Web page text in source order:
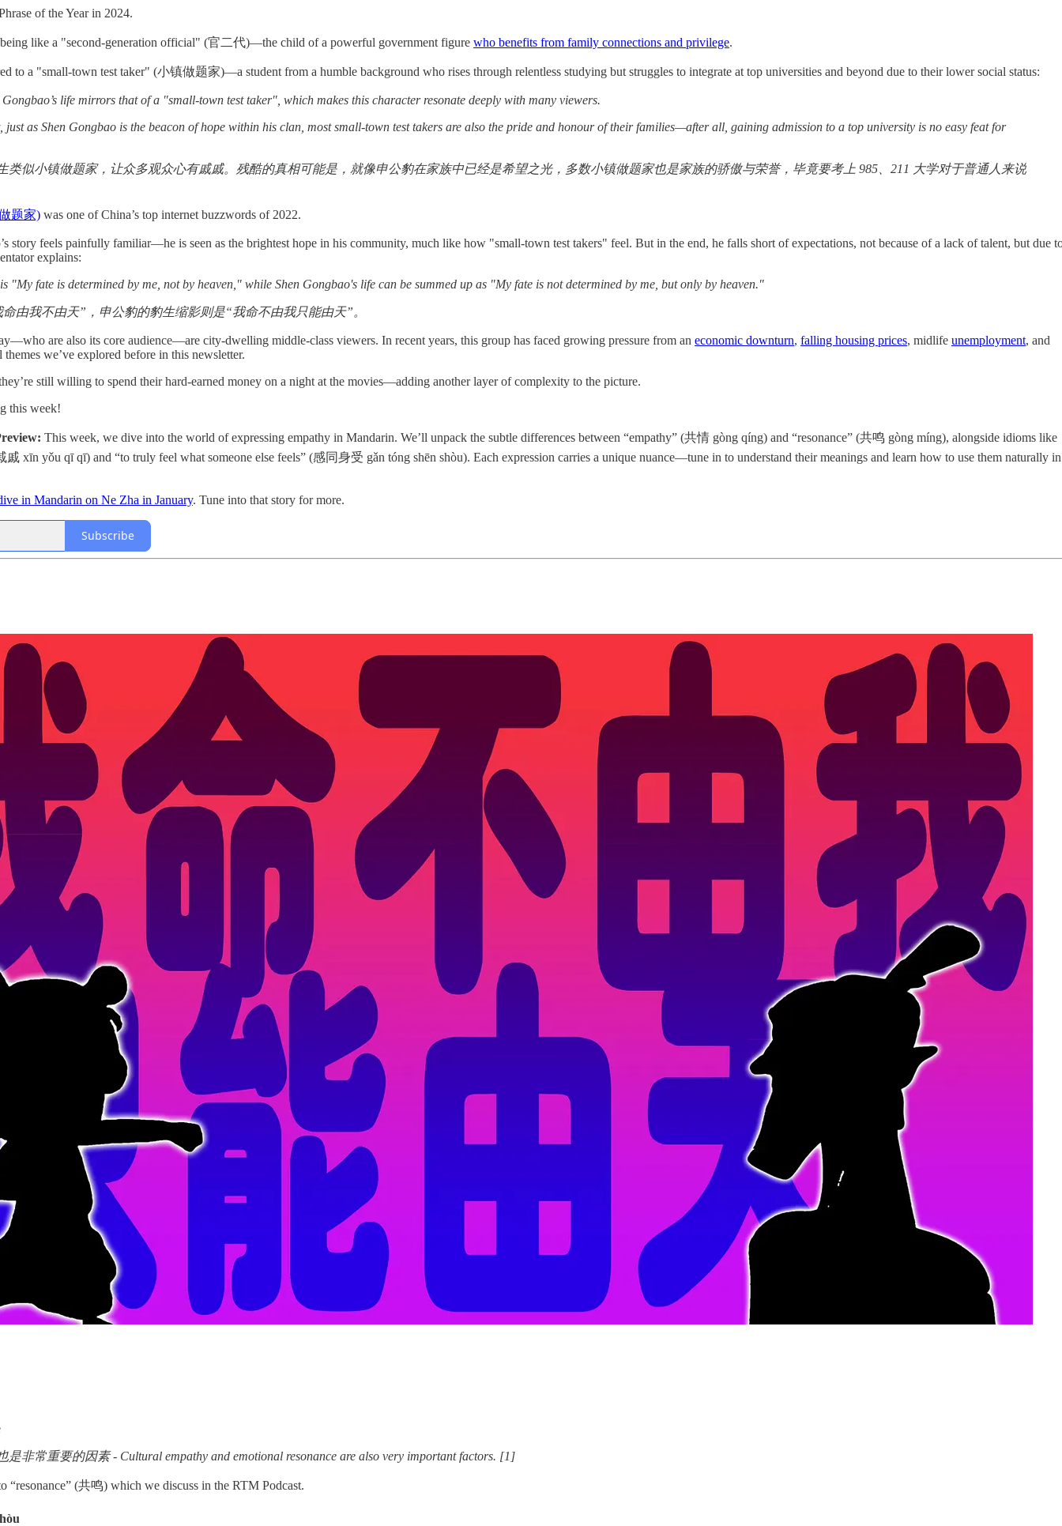
of the Year in 2024.
being like a "second-generation official" (官二代)—the child of a powerful government figure who benefits from family connections and privilege.
to a "small-town test taker" (小镇做题家)—a student from a humble background who rises through relentless studying but struggles to integrate at top universities and beyond due to their lower social status:
life mirrors that of a "small-town test taker", which makes this character resonate deeply with many viewers.
just as Shen Gongbao is the beacon of hope within his clan, most small-town test takers are also the pride and honour of their families—after all, gaining admission to a top university is no easy feat for
类似小镇做题家，让众多观众心有戚戚。残酷的真相可能是，就像申公豹在家族中已经是希望之光，多数小镇做题家也是家族的骄傲与荣誉，毕竟要考上 985、211 大学对于普通人来说
题家) was one of China’s top internet buzzwords of 2022.
story feels painfully familiar—he is seen as the brightest hope in his community, much like how "small-town test takers" feel. But in the end, he falls short of expectations, not because of a lack of talent, but due
explains:
"My fate is determined by me, not by heaven," while Shen Gongbao's life can be summed up as "My fate is not determined by me, but only by heaven."
由我不由天”，申公豹的豹生缩影则是“我命不由我只能由天”。
are also its core audience—are city-dwelling middle-class viewers. In recent years, this group has faced growing pressure from an economic downturn, falling housing prices, midlife unemployment, and
themes we’ve explored before in this newsletter.
still willing to spend their hard-earned money on a night at the movies—adding another layer of complexity to the picture.
this week!
This week, we dive into the world of expressing empathy in Mandarin. We’ll unpack the subtle differences between “empathy” (共情 gòng qíng) and “resonance” (共鸣 gòng míng), alongside idioms like
戚 xīn yǒu qī qī) and “to truly feel what someone else feels” (感同身受 gǎn tóng shēn shòu). Each expression carries a unique nuance—tune in to understand their meanings and learn how to use them naturally in
in Mandarin on Ne Zha in January. Tune into that story for more.
Subscribe
非常重要的因素 - Cultural empathy and emotional resonance are also very important factors. [1]
“resonance” (共鸣) which we discuss in the RTM Podcast.